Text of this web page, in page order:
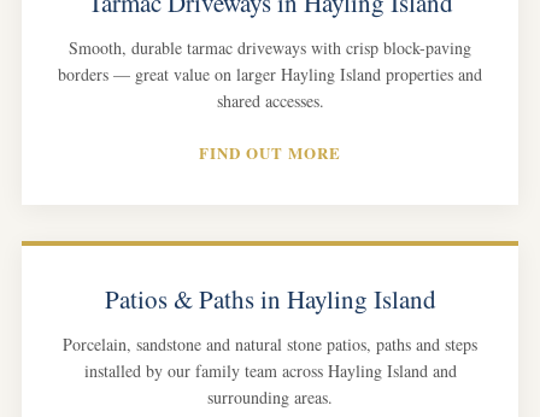
Smooth, durable tarmac driveways with crisp block-paving
borders — great value on larger Hayling Island properties and
shared accesses.
FIND OUT MORE
Patios & Paths in Hayling Island
Porcelain, sandstone and natural stone patios, paths and steps
installed by our family team across Hayling Island and
surrounding areas.